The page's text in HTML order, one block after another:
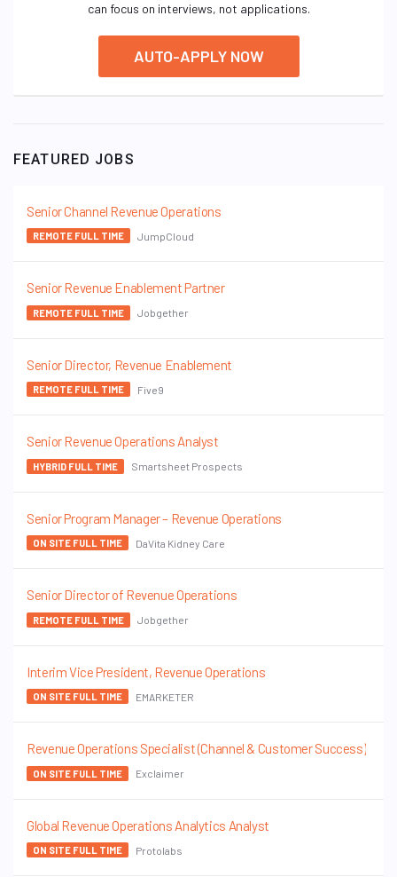
can focus on interviews, not applications.
AUTO-APPLY NOW
FEATURED JOBS
Senior Channel Revenue Operations
REMOTE FULL TIME JumpCloud
Senior Revenue Enablement Partner
REMOTE FULL TIME Jobgether
Senior Director, Revenue Enablement
REMOTE FULL TIME Five9
Senior Revenue Operations Analyst
HYBRID FULL TIME Smartsheet Prospects
Senior Program Manager – Revenue Operations
ON SITE FULL TIME DaVita Kidney Care
Senior Director of Revenue Operations
REMOTE FULL TIME Jobgether
Interim Vice President, Revenue Operations
ON SITE FULL TIME EMARKETER
Revenue Operations Specialist (Channel & Customer Success)
ON SITE FULL TIME Exclaimer
Global Revenue Operations Analytics Analyst
ON SITE FULL TIME Protolabs